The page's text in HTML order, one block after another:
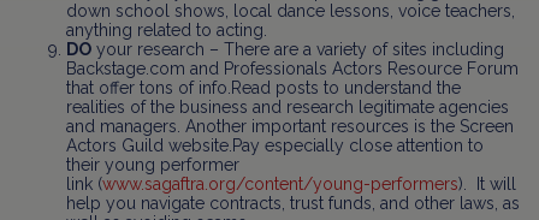
down school shows, local dance lessons, voice teachers,
anything related to acting.
DO your research – There are a variety of sites including
Backstage.com and Professionals Actors Resource Forum
that offer tons of info.Read posts to understand the
realities of the business and research legitimate agencies
and managers. Another important resources is the Screen
Actors Guild website.Pay especially close attention to
their young performer
link (www.sagaftra.org/content/young-performers). It will
help you navigate contracts, trust funds, and other laws, as